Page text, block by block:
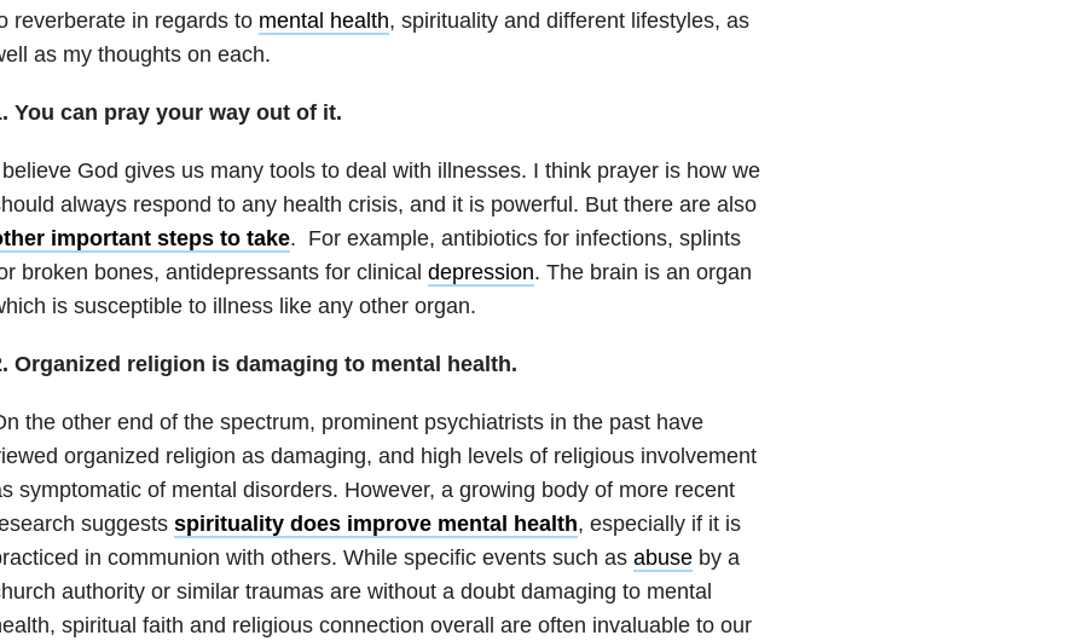
reverberate in regards to mental health, spirituality and different lifestyles, as
as my thoughts on each.
You can pray your way out of it.
God gives us many tools to deal with illnesses. I think prayer is how we
always respond to any health crisis, and it is powerful. But there are also
important steps to take. For example, antibiotics for infections, splints
broken bones, antidepressants for clinical depression. The brain is an organ
is susceptible to illness like any other organ.
Organized religion is damaging to mental health.
the other end of the spectrum, prominent psychiatrists in the past have
organized religion as damaging, and high levels of religious involvement
symptomatic of mental disorders. However, a growing body of more recent
suggests spirituality does improve mental health, especially if it is
in communion with others. While specific events such as abuseby a
authority or similar traumas are without a doubt damaging to mental
spiritual faith and religious connection overall are often invaluable to our